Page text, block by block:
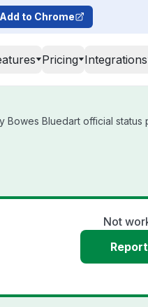
Add to Chrome
Pricing Integrations
Bowes Bluedart official status
Not